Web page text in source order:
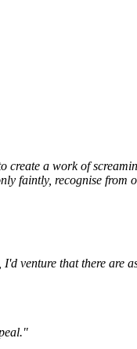
create a work of
faintly, recognise from
venture that there are